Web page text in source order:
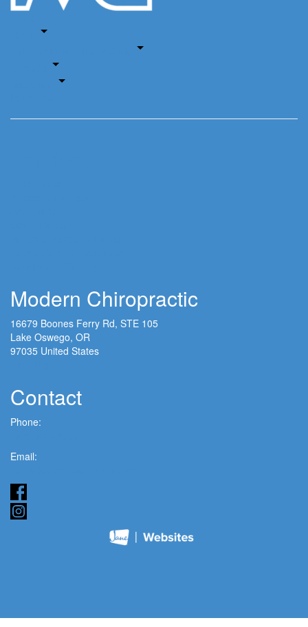
Modern Chiropractic
16679 Boones Ferry Rd, STE 105
Lake Oswego, OR
97035 United States
Contact
Phone:
Email: